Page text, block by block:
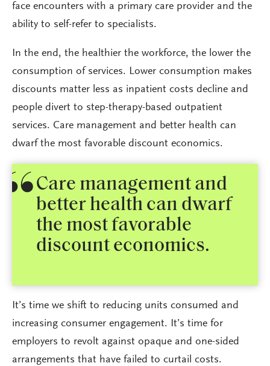
face encounters with a primary care provider and the
ability to self-refer to specialists.
In the end, the healthier the workforce, the lower the
consumption of services. Lower consumption makes
discounts matter less as inpatient costs decline and
people divert to step-therapy-based outpatient
services. Care management and better health can
dwarf the most favorable discount economics.
Care management and
better health can dwarf
the most favorable
discount economics.
It’s time we shift to reducing units consumed and
increasing consumer engagement. It’s time for
employers to revolt against opaque and one-sided
arrangements that have failed to curtail costs.